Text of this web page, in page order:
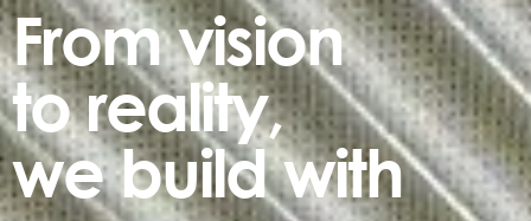
From vision
to reality,
we build with